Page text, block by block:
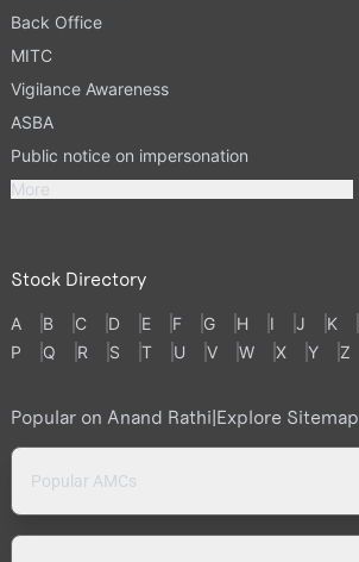
Back Office
MITC
Vigilance Awareness
ASBA
Public notice on impersonation
More
Stock Directory
A B C D E F G H I J K
P
Q R S T U V W X Y Z
Popular on Anand Rathi|Explore Sitemap
Popular AMCs